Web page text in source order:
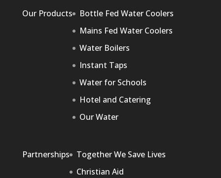
Our Products
Bottle Fed Water Coolers
Mains Fed Water Coolers
Water Boilers
Instant Taps
Water for Schools
Hotel and Catering
Our Water
Partnerships
Together We Save Lives
Christian Aid